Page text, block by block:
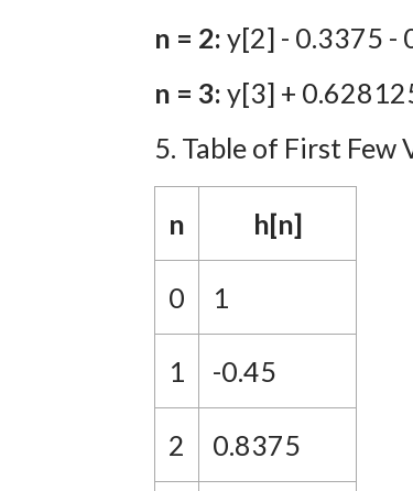
n = 2: y[2] - 0.3375 -
n = 3: y[3] +
5. Table of First Few
n h[n]
0 1
1 -0.45
2 0.8375